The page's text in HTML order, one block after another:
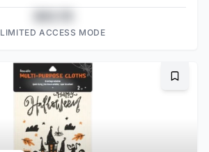
LIMITED ACCESS MODE